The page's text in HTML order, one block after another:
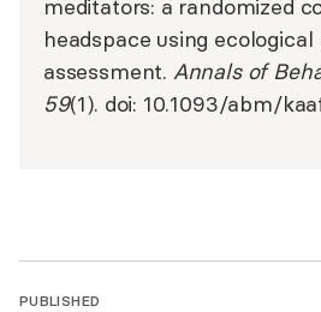
meditators: a randomized
headspace using
assessment. Annals of
59(1). doi: 10.1093/abm/
PUBLISHED